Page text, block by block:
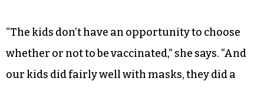
“The kids don’t have an opportunity to choose
whether or not to be vaccinated,” she says. “And
our kids did fairly well with masks, they did a